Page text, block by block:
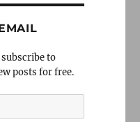
to
posts for free.